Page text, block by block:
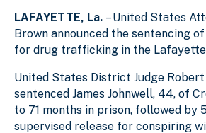
LAFAYETTE, La. – United States
Brown announced the sentencing
for drug trafficking in the Lafayette
United States District Judge Robert
sentenced James Johnwell, 44, of
to 71 months in prison, followed by
supervised release for conspiring